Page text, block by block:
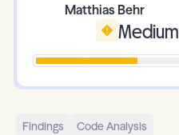
Matthias Behr
Medium
Findings Code Analysis